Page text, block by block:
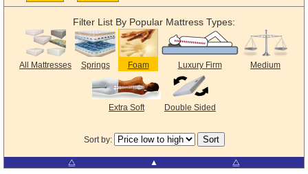
Filter List By Popular Mattress Types:
All Mattresses Springs Foam Luxury Firm Medium
Extra Soft Double Sided
Sort by:
⧋ ▲ ⧋